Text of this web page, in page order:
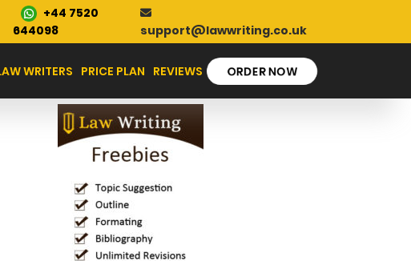
+44 7520
644098
support@lawwriting.co.uk
WRITERS PRICE PLAN REVIEWS ORDER NOW